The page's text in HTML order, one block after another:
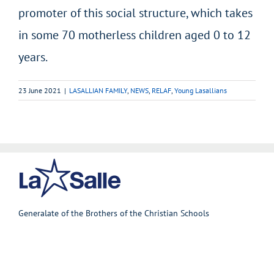
promoter of this social structure, which takes
in some 70 motherless children aged 0 to 12
years.
23 June 2021 | LASALLIAN FAMILY, NEWS, RELAF, Young Lasallians
Generalate of the Brothers of the Christian Schools